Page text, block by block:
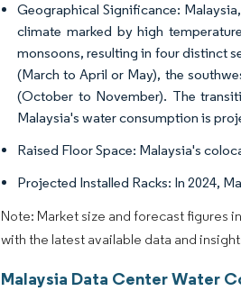
Geographical Significance:
climate marked by high
monsoons, resulting in four distinct
(March to April or May), the
(October to November). The
Malaysia's water consumption is
Raised Floor Space: Malaysia's
Projected Installed Racks: In 2024,
Note: Market size and forecast figures
with the latest available data and
Malaysia Data Center Water